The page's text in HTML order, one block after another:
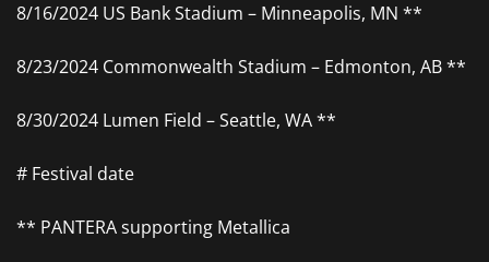
8/16/2024 US Bank Stadium – Minneapolis, MN **
8/23/2024 Commonwealth Stadium – Edmonton, AB **
8/30/2024 Lumen Field – Seattle, WA **
# Festival date
** PANTERA supporting Metallica